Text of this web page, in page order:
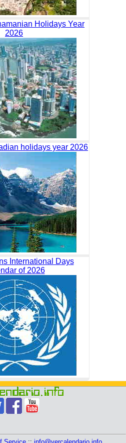
Holidays Year
2026
holidays year 2026
International Days
of 2026